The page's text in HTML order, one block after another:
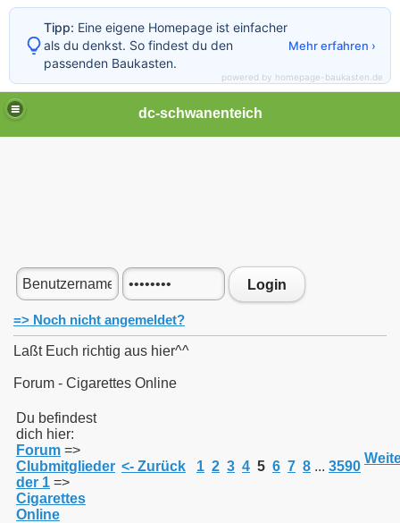
dc-schwanenteich
Login
=> Noch nicht angemeldet?
Laßt Euch richtig aus hier^^
Forum - Cigarettes Online
Du befindest
dich hier:
Forum =>
Clubmitglieder
der 1 =>
Cigarettes
Online
<- Zurück 1 2 3 4 5 6 7 8 ... 3590
Tipp: Eine eigene Homepage ist einfacher
als du denkst. So findest du den
passenden Baukasten.
Mehr erfahren ›
powered by homepage-baukasten.de